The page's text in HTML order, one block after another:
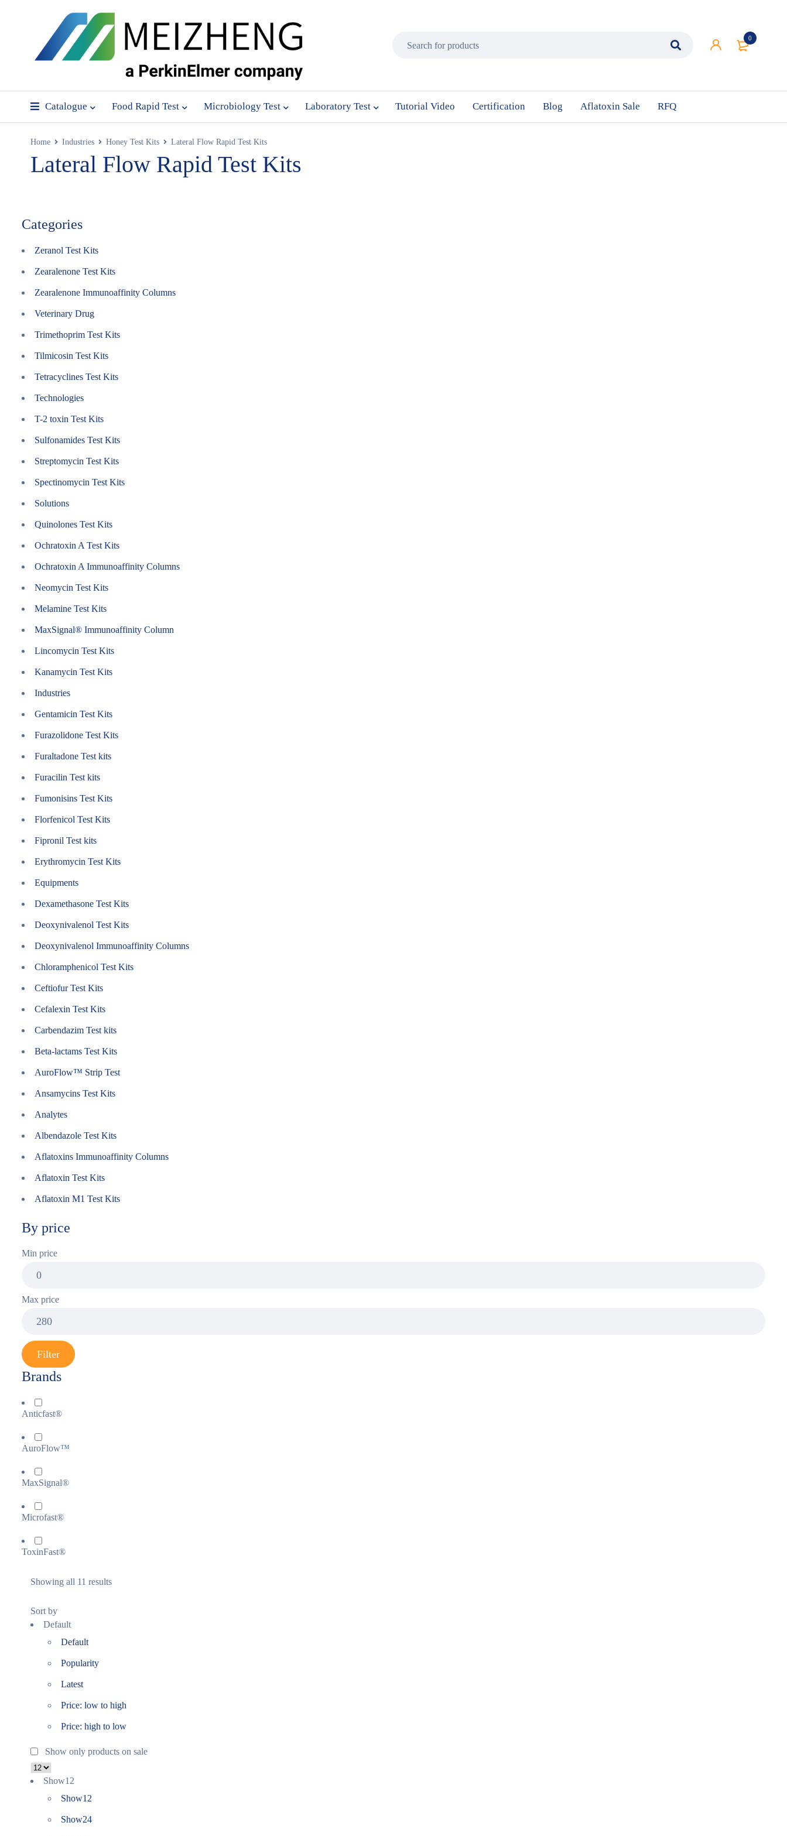
0
Catalogue Food Rapid Test Microbiology Test Laboratory Test Tutorial Video Certification Blog Aflatoxin Sale RFQ
Home Industries Honey Test Kits Lateral Flow Rapid Test Kits
Lateral Flow Rapid Test Kits
Categories
Zeranol Test Kits
Zearalenone Test Kits
Zearalenone Immunoaffinity Columns
Veterinary Drug
Trimethoprim Test Kits
Tilmicosin Test Kits
Tetracyclines Test Kits
Technologies
T-2 toxin Test Kits
Sulfonamides Test Kits
Streptomycin Test Kits
Spectinomycin Test Kits
Solutions
Quinolones Test Kits
Ochratoxin A Test Kits
Ochratoxin A Immunoaffinity Columns
Neomycin Test Kits
Melamine Test Kits
MaxSignal® Immunoaffinity Column
Lincomycin Test Kits
Kanamycin Test Kits
Industries
Gentamicin Test Kits
Furazolidone Test Kits
Furaltadone Test kits
Furacilin Test kits
Fumonisins Test Kits
Florfenicol Test Kits
Fipronil Test kits
Erythromycin Test Kits
Equipments
Dexamethasone Test Kits
Deoxynivalenol Test Kits
Deoxynivalenol Immunoaffinity Columns
Chloramphenicol Test Kits
Ceftiofur Test Kits
Cefalexin Test Kits
Carbendazim Test kits
Beta-lactams Test Kits
AuroFlow™ Strip Test
Ansamycins Test Kits
Analytes
Albendazole Test Kits
Aflatoxins Immunoaffinity Columns
Aflatoxin Test Kits
Aflatoxin M1 Test Kits
By price
Min price
Max price
Filter
Brands
Anticfast®
AuroFlow™
MaxSignal®
Microfast®
ToxinFast®
Showing all 11 results
Sort by
Default
Default
Popularity
Latest
Price: low to high
Price: high to low
Show only products on sale
Show12
Show12
Show24